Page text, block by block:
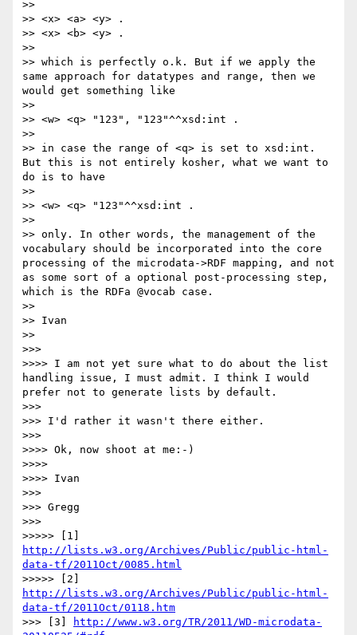
>>
>> <x> <a> <y> .
>> <x> <b> <y> .
>>
>> which is perfectly o.k. But if we apply the
same approach for datatypes and range, then we
would get something like
>>
>> <w> <q> "123", "123"^^xsd:int .
>>
>> in case the range of <q> is set to xsd:int.
But this is not entirely kosher, what we want to
do is to have
>>
>> <w> <q> "123"^^xsd:int .
>>
>> only. In other words, the management of the
vocabulary should be incorporated into the core
processing of the microdata->RDF mapping, and not
as some sort of a optional post-processing step,
which is the RDFa @vocab case.
>>
>> Ivan
>>
>>>
>>>> I am not yet sure what to do about the list
handling issue, I must admit. I think I would
prefer not to generate lists by default.
>>>
>>> I'd rather it wasn't there either.
>>>
>>>> Ok, now shoot at me:-)
>>>>
>>>> Ivan
>>>
>>> Gregg
>>>
http://lists.w3.org/Archives/Public/public-html-
data-tf/2011Oct/0085.html
http://lists.w3.org/Archives/Public/public-html-
data-tf/2011Oct/0118.htm
>>> [3]
http://www.w3.org/TR/2011/WD-microdata-